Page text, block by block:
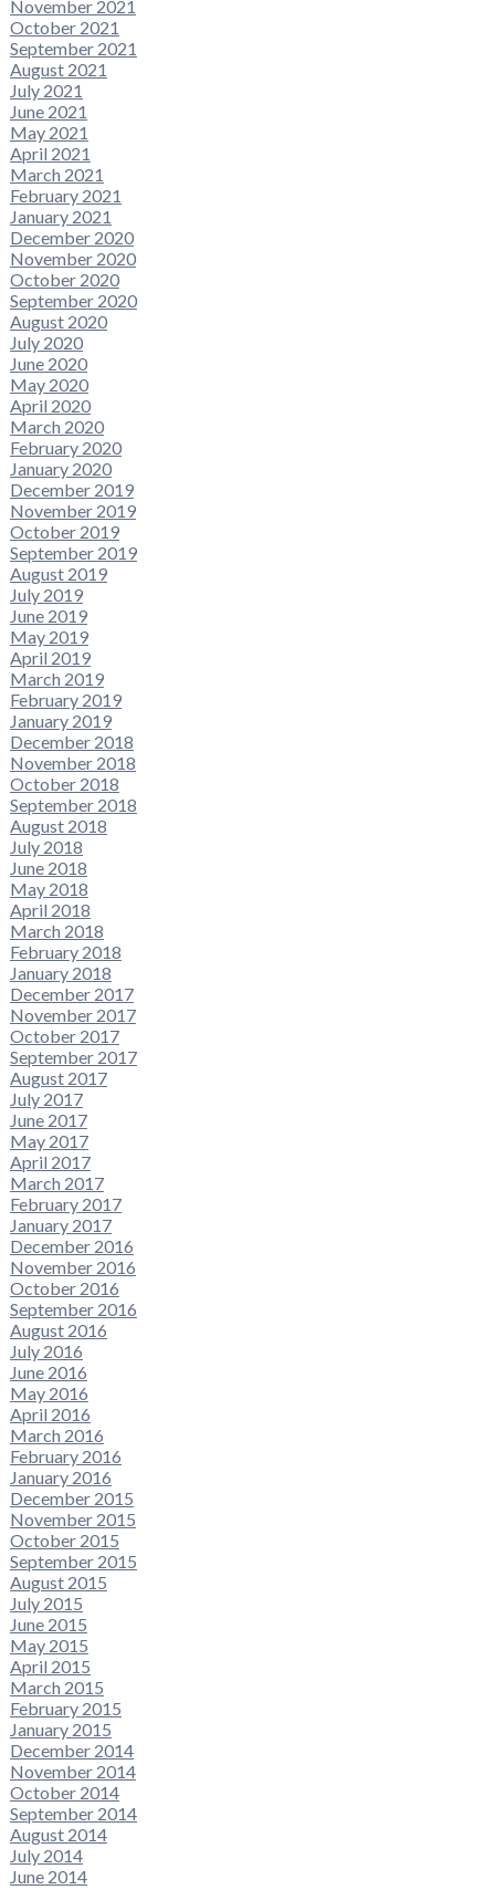
November 2021
October 2021
September 2021
August 2021
July 2021
June 2021
May 2021
April 2021
March 2021
February 2021
January 2021
December 2020
November 2020
October 2020
September 2020
August 2020
July 2020
June 2020
May 2020
April 2020
March 2020
February 2020
January 2020
December 2019
November 2019
October 2019
September 2019
August 2019
July 2019
June 2019
May 2019
April 2019
March 2019
February 2019
January 2019
December 2018
November 2018
October 2018
September 2018
August 2018
July 2018
June 2018
May 2018
April 2018
March 2018
February 2018
January 2018
December 2017
November 2017
October 2017
September 2017
August 2017
July 2017
June 2017
May 2017
April 2017
March 2017
February 2017
January 2017
December 2016
November 2016
October 2016
September 2016
August 2016
July 2016
June 2016
May 2016
April 2016
March 2016
February 2016
January 2016
December 2015
November 2015
October 2015
September 2015
August 2015
July 2015
June 2015
May 2015
April 2015
March 2015
February 2015
January 2015
December 2014
November 2014
October 2014
September 2014
August 2014
July 2014
June 2014